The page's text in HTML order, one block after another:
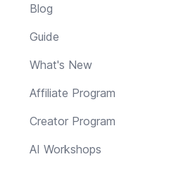
Blog
Guide
What's New
Affiliate Program
Creator Program
AI Workshops